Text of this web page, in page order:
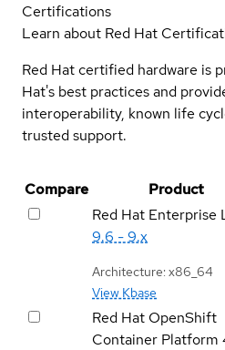
Certifications
Learn about Red Hat
Red Hat certified hardware is
Hat's best practices and
interoperability, known life
trusted support.
Compare Product
Red Hat Enterprise
9.6 - 9.x
Architecture: x86_64
View Kbase
Red Hat OpenShift
Container Platform